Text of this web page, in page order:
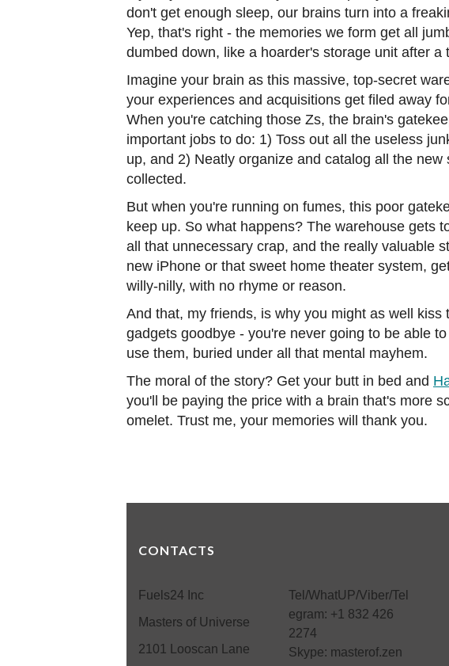
don't get enough sleep, our brains turn into a
Yep, that's right - the memories we form get all
dumbed down, like a hoarder's storage unit after a
Imagine your brain as this massive, top-secret
your experiences and acquisitions get filed away
When you're catching those Zs, the brain's
important jobs to do: 1) Toss out all the useless
up, and 2) Neatly organize and catalog all the new
collected.
But when you're running on fumes, this poor
keep up. So what happens? The warehouse gets
all that unnecessary crap, and the really valuable
new iPhone or that sweet home theater system,
willy-nilly, with no rhyme or reason.
And that, my friends, is why you might as well kiss
gadgets goodbye - you're never going to be able
use them, buried under all that mental mayhem.
The moral of the story? Get your butt in bed and
you'll be paying the price with a brain that's more
omelet. Trust me, your memories will thank you.
CONTACTS
Fuels24 Inc
Masters of Universe
2101 Looscan Lane
Tel/WhatUP/Viber/Tel
egram: +1 832 426
2274
Skype: masterof.zen